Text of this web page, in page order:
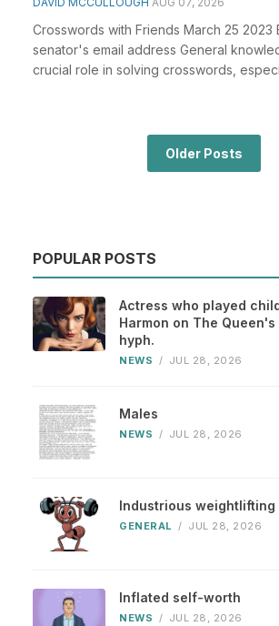
Crosswords with Friends March 25 2023
senator's email address General
crucial role in solving crosswords,
Older Posts
POPULAR POSTS
Actress who played
Harmon on The Queen's
hyph.
NEWS / JUL 28, 2026
Males
NEWS / JUL 28, 2026
Industrious weightlifting
GENERAL / JUL 28, 2026
Inflated self-worth
NEWS / JUL 28, 2026